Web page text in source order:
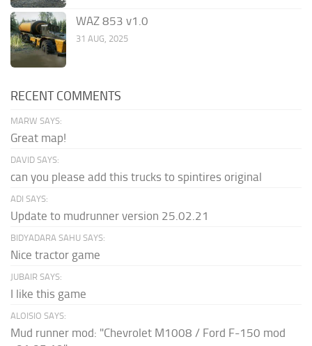
WAZ 853 v1.0
31 AUG, 2025
RECENT COMMENTS
MARW SAYS:
Great map!
DAVID SAYS:
can you please add this trucks to spintires original
ADI SAYS:
Update to mudrunner version 25.02.21
BIDYADARA SAHU SAYS:
Nice tractor game
JUBAIR SAYS:
I like this game
ALOISIO SAYS:
Mud runner mod: "Chevrolet M1008 / Ford F-150 mod